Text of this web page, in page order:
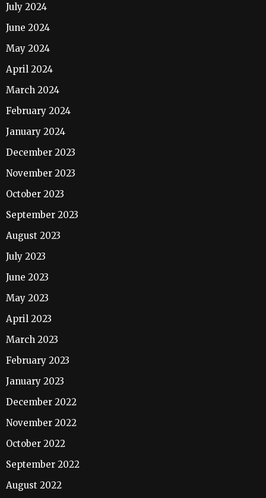
July 2024
June 2024
May 2024
April 2024
March 2024
February 2024
January 2024
December 2023
November 2023
October 2023
September 2023
August 2023
July 2023
June 2023
May 2023
April 2023
March 2023
February 2023
January 2023
December 2022
November 2022
October 2022
September 2022
August 2022